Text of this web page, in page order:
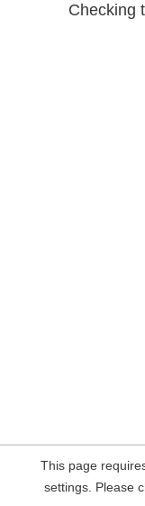
Checking
This page
settings. Please